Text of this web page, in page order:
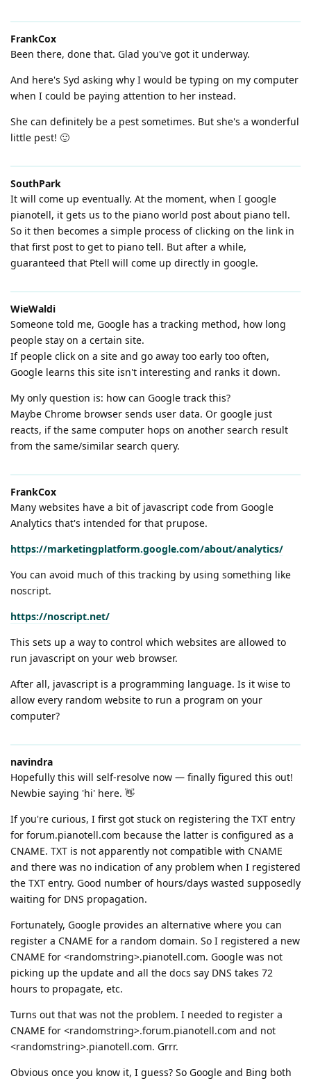
FrankCox
Been there, done that. Glad you've got it underway.
And here's Syd asking why I would be typing on my computer
when I could be paying attention to her instead.
She can definitely be a pest sometimes. But she's a wonderful
little pest! 🙂
SouthPark
It will come up eventually. At the moment, when I google
pianotell, it gets us to the piano world post about piano tell.
So it then becomes a simple process of clicking on the link in
that first post to get to piano tell. But after a while,
guaranteed that Ptell will come up directly in google.
WieWaldi
Someone told me, Google has a tracking method, how long
people stay on a certain site.
If people click on a site and go away too early too often,
Google learns this site isn't interesting and ranks it down.
My only question is: how can Google track this?
Maybe Chrome browser sends user data. Or google just
reacts, if the same computer hops on another search result
from the same/similar search query.
FrankCox
Many websites have a bit of javascript code from Google
Analytics that's intended for that prupose.
https://marketingplatform.google.com/about/analytics/
You can avoid much of this tracking by using something like
noscript.
https://noscript.net/
This sets up a way to control which websites are allowed to
run javascript on your web browser.
After all, javascript is a programming language. Is it wise to
allow every random website to run a program on your
computer?
navindra
Hopefully this will self-resolve now — finally figured this out!
Newbie saying 'hi' here. 👋
If you're curious, I first got stuck on registering the TXT entry
for forum.pianotell.com because the latter is configured as a
CNAME. TXT is not apparently not compatible with CNAME
and there was no indication of any problem when I registered
the TXT entry. Good number of hours/days wasted supposedly
waiting for DNS propagation.
Fortunately, Google provides an alternative where you can
register a CNAME for a random domain. So I registered a new
CNAME for <randomstring>.pianotell.com. Google was not
picking up the update and all the docs say DNS takes 72
hours to propagate, etc.
Turns out that was not the problem. I needed to register a
CNAME for <randomstring>.forum.pianotell.com and not
<randomstring>.pianotell.com. Grrr.
Obvious once you know it, I guess? So Google and Bing both